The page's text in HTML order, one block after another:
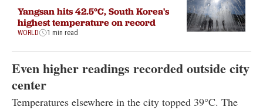
Yangsan hits 42.5°C, South Korea's
highest temperature on record
WORLD 1 min read
Even higher readings recorded outside city
center
Temperatures elsewhere in the city topped 39°C. The